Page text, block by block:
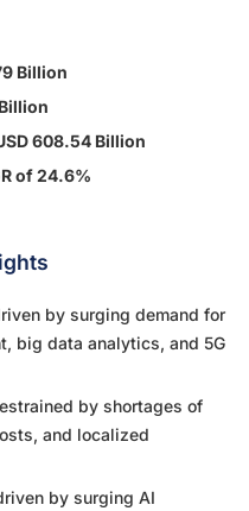
Billion
608.54 Billion
of 24.6%
by surging demand for
big data analytics, and 5G
by shortages of
and localized
by surging AI